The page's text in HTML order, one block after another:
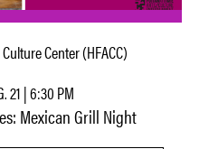
Center (HFACC)
21 | 6:30 PM
Mexican Grill Night